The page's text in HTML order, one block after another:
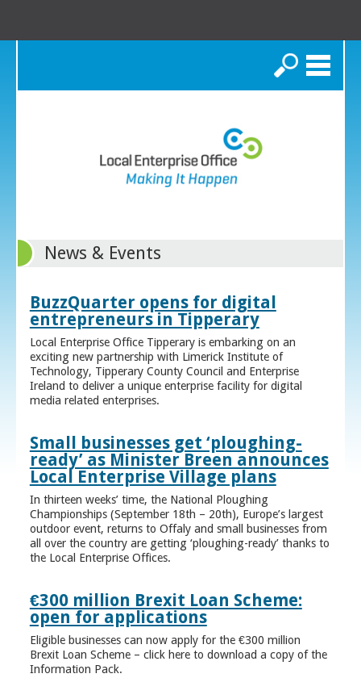
Search
News & Events
BuzzQuarter opens for digital
entrepreneurs in Tipperary
Local Enterprise Office Tipperary is embarking on an
exciting new partnership with Limerick Institute of
Technology, Tipperary County Council and Enterprise
Ireland to deliver a unique enterprise facility for digital
media related enterprises.
Small businesses get ‘ploughing-
ready’ as Minister Breen announces
Local Enterprise Village plans
In thirteen weeks’ time, the National Ploughing
Championships (September 18th – 20th), Europe’s largest
outdoor event, returns to Offaly and small businesses from
all over the country are getting ‘ploughing-ready’ thanks to
the Local Enterprise Offices.
€300 million Brexit Loan Scheme:
open for applications
Eligible businesses can now apply for the €300 million
Brexit Loan Scheme – click here to download a copy of the
Information Pack.